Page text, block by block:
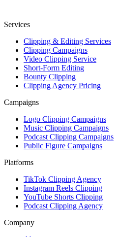
Services
Clipping & Editing Services
Clipping Campaigns
Video Clipping Service
Short-Form Editing
Bounty Clipping
Clipping Agency Pricing
Campaigns
Logo Clipping Campaigns
Music Clipping Campaigns
Podcast Clipping Campaigns
Public Figure Campaigns
Platforms
TikTok Clipping Agency
Instagram Reels Clipping
YouTube Shorts Clipping
Podcast Clipping Agency
Company